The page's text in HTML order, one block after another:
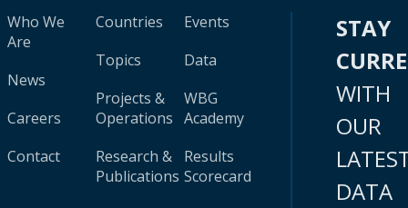
Who We
Are
News
Careers
Contact
Countries
Topics
Projects &
Operations
Research &
Publications
Events
Data
WBG
Academy
Results
Scorecard
STAY
WITH
OUR
DATA